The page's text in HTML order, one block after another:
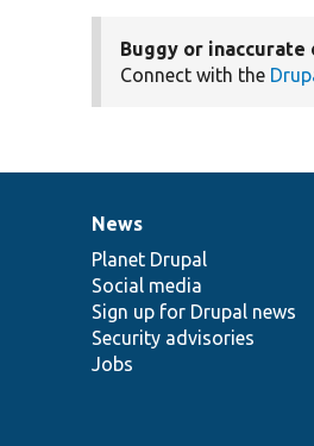
Buggy or inaccurate
Connect with the
News
items
News
Planet Drupal
Social media
Sign up for Drupal news
Security advisories
Jobs
Our
community
Documentation
Drupal
code
base
Governance
of
community